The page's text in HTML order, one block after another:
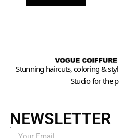
Stunning haircuts, coloring &
Studio for the
NEWSLETTER